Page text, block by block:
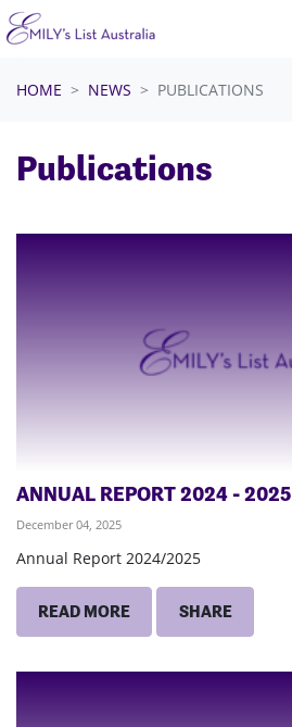
Skip navigation
HOME NEWS PUBLICATIONS
Publications
ANNUAL REPORT 2024 - 2025
December 04, 2025
Annual Report 2024/2025
READ MORE SHARE